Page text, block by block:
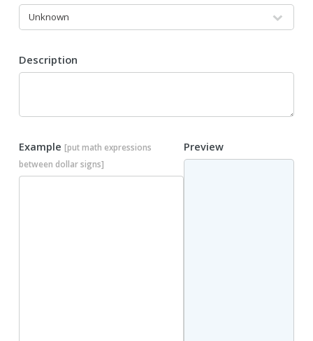
Description
Example [put math expressions
between dollar signs]
Preview